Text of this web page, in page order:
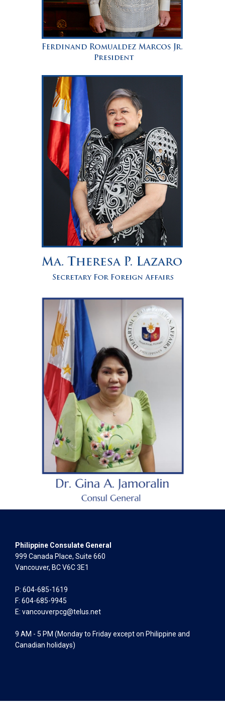
Philippine Consulate General
999 Canada Place, Suite 660
Vancouver, BC V6C 3E1
P: 604-685-1619
F: 604-685-9945
E: vancouverpcg@telus.net
9 AM - 5 PM (Monday to Friday except on Philippine and
Canadian holidays)